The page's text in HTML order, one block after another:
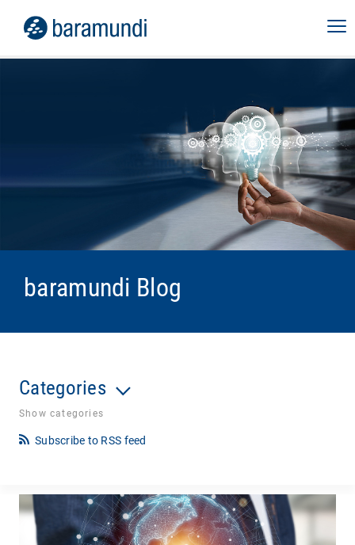
baramundi Blog
Categories
Show categories
Subscribe to RSS feed